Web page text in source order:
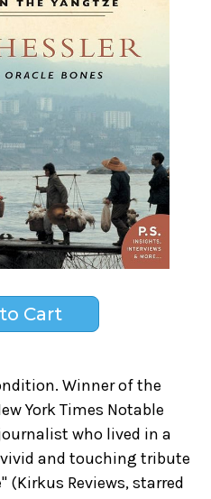
Winner of the
York Times Notable
who lived in a
and touching tribute
(Kirkus Reviews, starred